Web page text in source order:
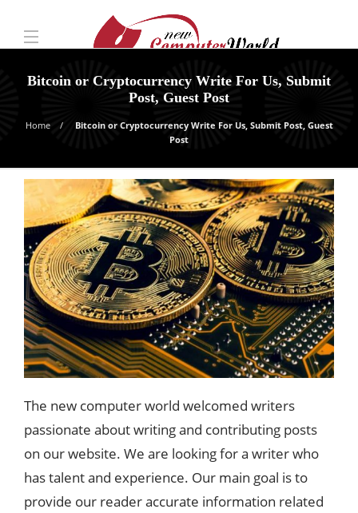
Bitcoin or Cryptocurrency Write For Us, Submit
Post, Guest Post
Home
Bitcoin or Cryptocurrency Write For Us, Submit Post, Guest
Post
The new computer world welcomed writers
passionate about writing and contributing posts
on our website. We are looking for a writer who
has talent and experience. Our main goal is to
provide our reader accurate information related